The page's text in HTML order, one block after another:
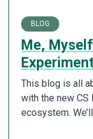
BLOG
Me,
This blog is all
with the new CS
ecosystem.